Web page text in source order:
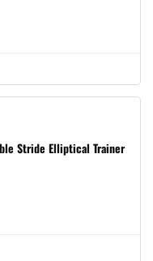
Stride Elliptical Trainer